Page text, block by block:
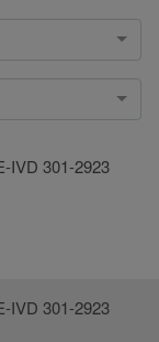
IVD 301-2923
IVD 301-2923